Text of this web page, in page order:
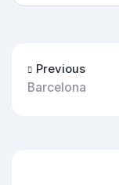
Previous
Barcelona